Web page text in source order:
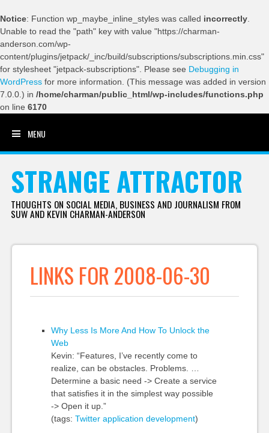
Notice: Function wp_maybe_inline_styles was called incorrectly
Unable to read the "path" key with value "https://charman-
anderson.com/wp-
content/plugins/jetpack/_inc/build/subscriptions/subscriptions.min.css"
for stylesheet "jetpack-subscriptions". Please see Debugging in
WordPress for more information. (This message was added in version
7.0.0.) in /home/charman/public_html/wp-includes/functions.php
on line 6170
MENU
STRANGE ATTRACTOR
THOUGHTS ON SOCIAL MEDIA, BUSINESS AND JOURNALISM FROM
SUW AND KEVIN CHARMAN-ANDERSON
LINKS FOR 2008-06-30
Why Less Is More And How To Unlock the
Web
Kevin: “Features, I’ve recently come to
realize, can be obstacles. Problems. …
Determine a basic need -> Create a service
that satisfies it in the simplest way possible
-> Open it up.”
(tags: Twitter application development)